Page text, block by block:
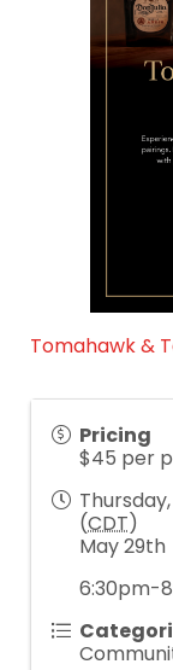
Tomahawk &
Pricing
$45 per
(CDT)
May 29th
6:30pm-